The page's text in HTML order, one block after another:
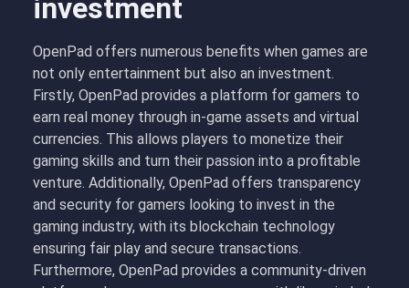
investment
OpenPad offers numerous benefits when games are
not only entertainment but also an investment.
Firstly, OpenPad provides a platform for gamers to
earn real money through in-game assets and virtual
currencies. This allows players to monetize their
gaming skills and turn their passion into a profitable
venture. Additionally, OpenPad offers transparency
and security for gamers looking to invest in the
gaming industry, with its blockchain technology
ensuring fair play and secure transactions.
Furthermore, OpenPad provides a community-driven